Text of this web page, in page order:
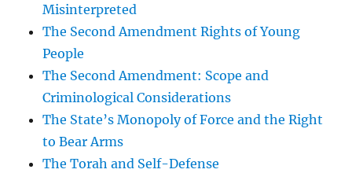
Misinterpreted
The Second Amendment Rights of Young
People
The Second Amendment: Scope and
Criminological Considerations
The State’s Monopoly of Force and the Right
to Bear Arms
The Torah and Self-Defense